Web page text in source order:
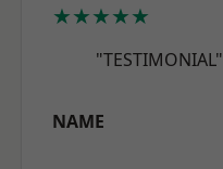
★★★★★
"TESTIMONIAL"
NAME